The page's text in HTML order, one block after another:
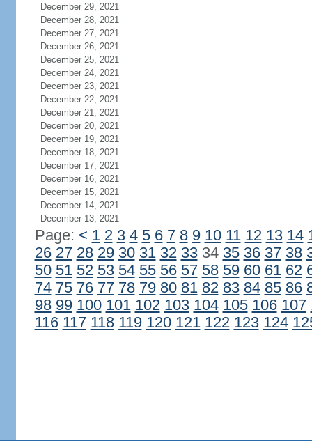
December 29, 2021
December 28, 2021
December 27, 2021
December 26, 2021
December 25, 2021
December 24, 2021
December 23, 2021
December 22, 2021
December 21, 2021
December 20, 2021
December 19, 2021
December 18, 2021
December 17, 2021
December 16, 2021
December 15, 2021
December 14, 2021
December 13, 2021
Page: < 1 2 3 4 5 6 7 8 9 10 11 12 13 14
26 27 28 29 30 31 32 3334 35 36 37 38
50 51 52 53 54 55 56 57 58 59 60 61 62
74 75 76 77 78 79 80 81 82 83 84 85 86
98 99 100 101 102 103 104 105 106 107
116 117 118 119 120 121 122 123 124